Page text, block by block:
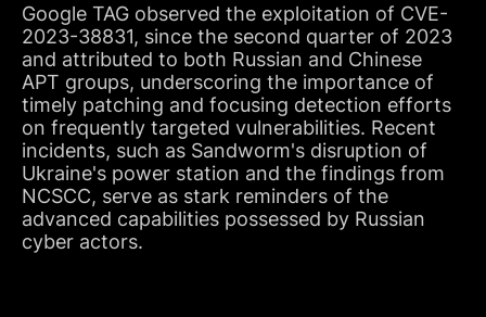
Google TAG observed the exploitation of CVE-
2023-38831, since the second quarter of 2023
and attributed to both Russian and Chinese
APT groups, underscoring the importance of
timely patching and focusing detection efforts
on frequently targeted vulnerabilities. Recent
incidents, such as Sandworm's disruption of
Ukraine's power station and the findings from
NCSCC, serve as stark reminders of the
advanced capabilities possessed by Russian
cyber actors.